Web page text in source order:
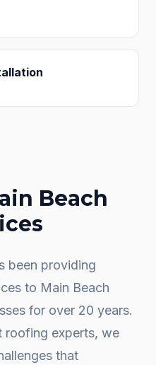
Beach
been providing
to Main Beach
for over 20 years.
roofing experts, we
that